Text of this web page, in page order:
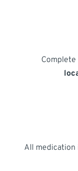
All medication